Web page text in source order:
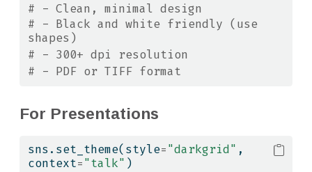
# - Clean, minimal design
# - Black and white friendly (use
shapes)
# - 300+ dpi resolution
# - PDF or TIFF format
For Presentations
sns.set_theme(style="darkgrid" ,
context="talk" )